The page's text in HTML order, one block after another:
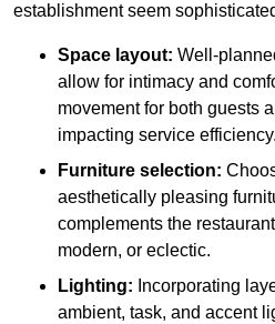
establishment seem
Space layout: Well-
allow for intimacy and
movement for both guests
impacting service efficiency.
Furniture selection:
aesthetically pleasing
complements the
modern, or eclectic.
Lighting: Incorporating
ambient, task, and accent